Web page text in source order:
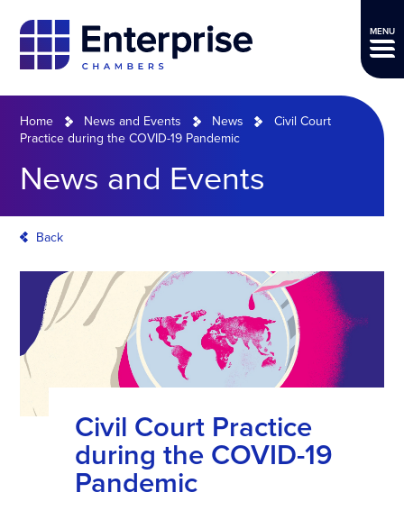
MENU
Home News and Events News
Civil Court
Practice during the COVID-19 Pandemic
News and Events
Back
Civil Court Practice
during the COVID-19
Pandemic